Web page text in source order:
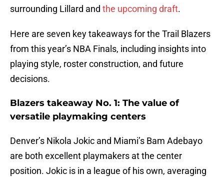
surrounding Lillard and the upcoming draft.
Here are seven key takeaways for the Trail Blazers
from this year’s NBA Finals, including insights into
playing style, roster construction, and future
decisions.
Blazers takeaway No. 1: The value of
versatile playmaking centers
Denver’s Nikola Jokic and Miami’s Bam Adebayo
are both excellent playmakers at the center
position. Jokic is in a league of his own, averaging